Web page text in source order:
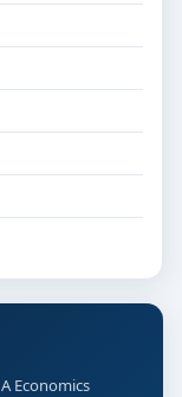
Economics